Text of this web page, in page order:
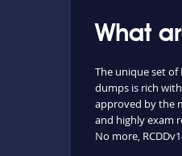
What
The unique set of
dumps is rich
approved by the
and highly exam
No more,